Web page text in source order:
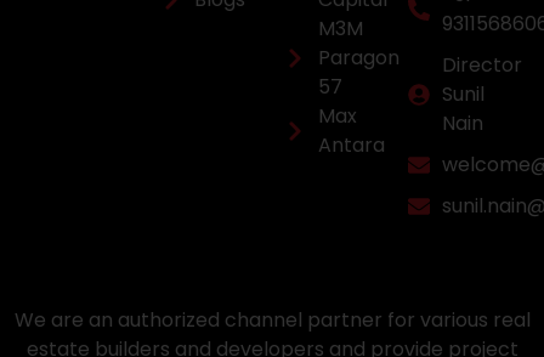
M3M
Paragon
57
Max
Antara
Director
Sunil
Nain
We are an authorized channel partner for various real
estate builders and developers and provide project